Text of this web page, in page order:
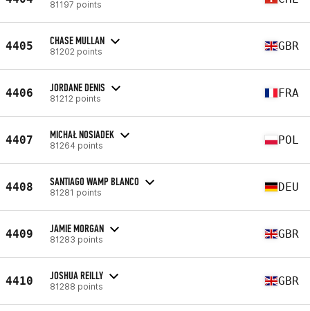
81197 points
4405 CHASE MULLAN
81202 points GBR
4406 JORDANE DENIS
81212 points FRA
4407 MICHAŁ NOSIADEK
81264 points POL
4408 SANTIAGO WAMP BLANCO
81281 points DEU
4409 JAMIE MORGAN
81283 points GBR
4410 JOSHUA REILLY
81288 points GBR